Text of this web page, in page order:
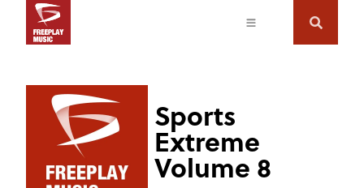
Sports
Extreme
Volume 8